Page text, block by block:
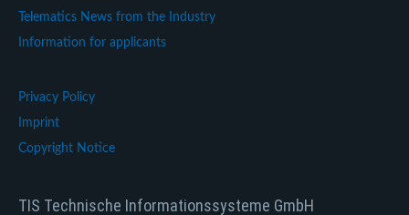
Telematics News from the Industry
Information for applicants
Privacy Policy
Imprint
Copyright Notice
TIS Technische Informationssysteme GmbH